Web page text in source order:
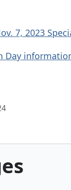
7, 2023
Day